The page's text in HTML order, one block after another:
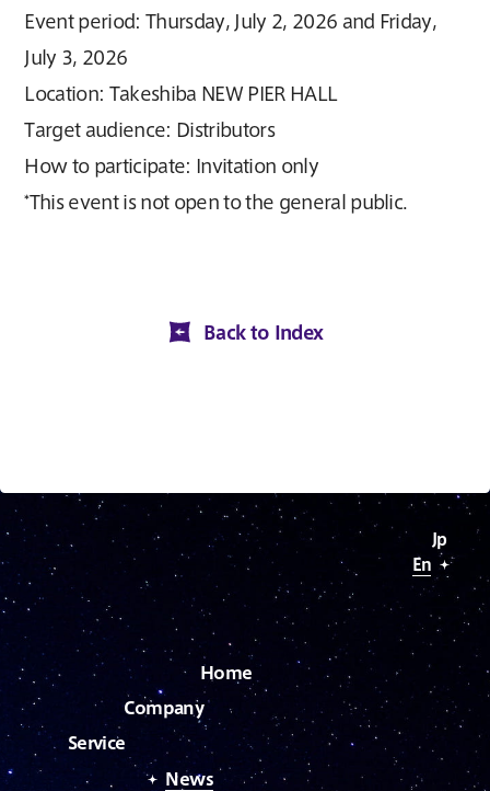
Home
Company
Service
News
p
En
Event period: Thursday, July 2, 2026 and Friday,
July 3, 2026
Location: Takeshiba NEW PIER HALL
Target audience: Distributors
How to participate: Invitation only
*This event is not open to the general public.
Back to Index